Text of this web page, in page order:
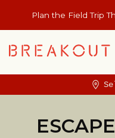
Plan the Field Trip